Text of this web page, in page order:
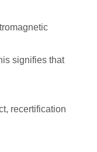
signifies that
recertification